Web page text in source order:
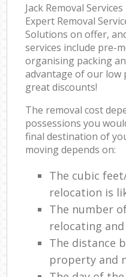
Jack Removal
Expert Removal
Solutions on offer,
services include pre-
organising packing
advantage of our low
great discounts!
The removal cost
possessions you
final destination of
moving depends on:
The cubic
relocation is
The number
relocating
The distance
property and